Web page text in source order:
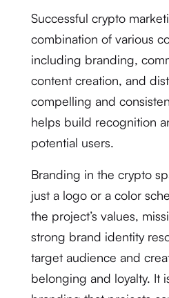
Successful crypto
combination of various
including branding,
content creation, and
compelling and
helps build recognition
potential users.
Branding in the crypto
just a logo or a color
the project’s values,
strong brand identity
target audience and
belonging and loyalty. It